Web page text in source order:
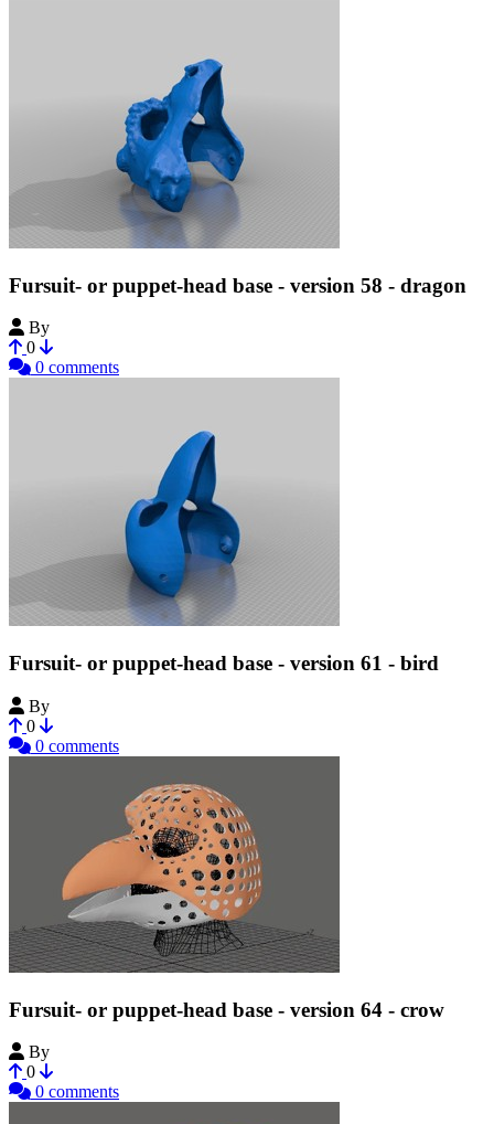
Fursuit- or puppet-head base - version 58 - dragon
By
0
0 comments
Fursuit- or puppet-head base - version 61 - bird
By
0
0 comments
Fursuit- or puppet-head base - version 64 - crow
By
0
0 comments